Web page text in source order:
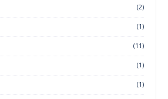
(2)
(1)
(11)
(1)
(1)